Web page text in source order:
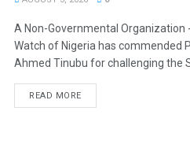
A Non-Governmental Organization
Watch of Nigeria has commended
Ahmed Tinubu for challenging the
READ MORE